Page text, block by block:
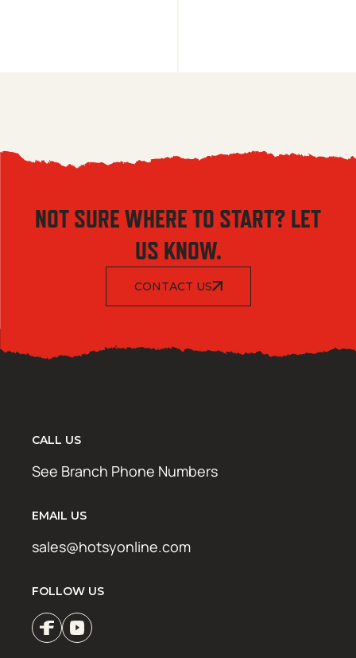
NOT SURE WHERE TO START? LET
US KNOW.
CONTACT US
CALL US
See Branch Phone Numbers
EMAIL US
sales@hotsyonline.com
FOLLOW US